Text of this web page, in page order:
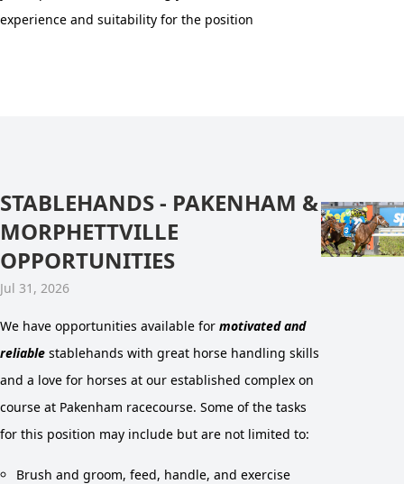
experience and suitability for the position
STABLEHANDS - PAKENHAM &
MORPHETTVILLE
OPPORTUNITIES
Jul 31, 2026
We have opportunities available for motivated and
reliable stablehands with great horse handling skills
and a love for horses at our established complex on
course at Pakenham racecourse. Some of the tasks
for this position may include but are not limited to:
Brush and groom, feed, handle, and exercise